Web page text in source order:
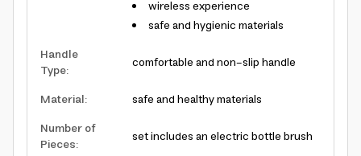
wireless experience
safe and hygienic materials
Handle
Type:
comfortable and non-slip handle
Material:
safe and healthy materials
Number of
Pieces: set includes an electric bottle brush